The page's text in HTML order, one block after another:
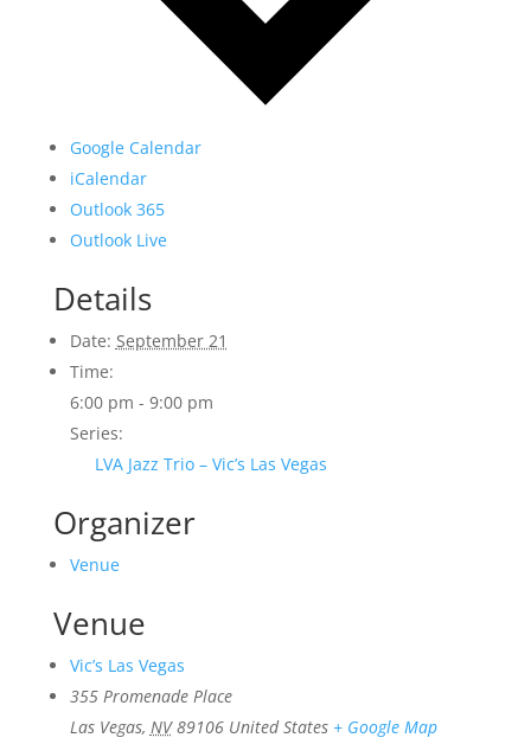
Google Calendar
iCalendar
Outlook 365
Outlook Live
Details
Date: September 21
Time:
6:00 pm - 9:00 pm
Series:
LVA Jazz Trio – Vic’s Las Vegas
Organizer
Venue
Venue
Vic’s Las Vegas
355 Promenade Place
Las Vegas, NV 89106 United States + Google Map